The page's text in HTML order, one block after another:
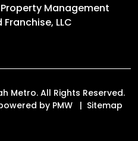
Property Management
LLC
Metro. All Rights Reserved.
by PMW
Sitemap